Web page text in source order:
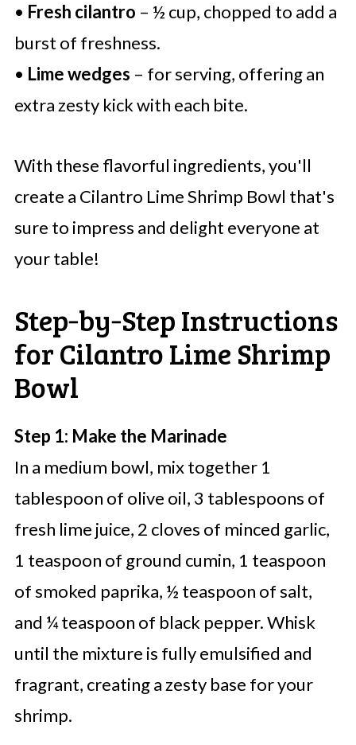
• Fresh cilantro – ½ cup, chopped to add a
burst of freshness.
• Lime wedges – for serving, offering an
extra zesty kick with each bite.
With these flavorful ingredients, you'll
create a Cilantro Lime Shrimp Bowl that's
sure to impress and delight everyone at
your table!
Step‑by‑Step Instructions
for Cilantro Lime Shrimp
Bowl
Step 1: Make the Marinade
In a medium bowl, mix together 1
tablespoon of olive oil, 3 tablespoons of
fresh lime juice, 2 cloves of minced garlic,
1 teaspoon of ground cumin, 1 teaspoon
of smoked paprika, ½ teaspoon of salt,
and ¼ teaspoon of black pepper. Whisk
until the mixture is fully emulsified and
fragrant, creating a zesty base for your
shrimp.